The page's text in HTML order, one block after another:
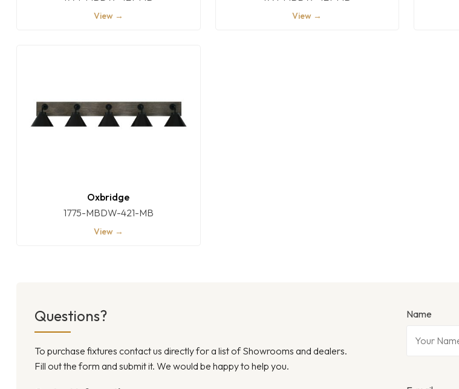
View → View →
Oxbridge
1775-MBDW-421-MB
View →
Questions?
To purchase fixtures contact us directly for a list of Showrooms and dealers.
Fill out the form and submit it. We would be happy to help you.
Name